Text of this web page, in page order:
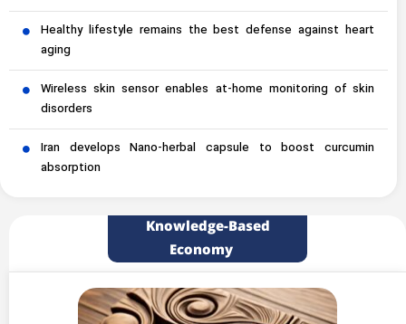
Healthy lifestyle remains the best defense against heart
aging
Wireless skin sensor enables at-home monitoring of skin
disorders
Iran develops Nano-herbal capsule to boost curcumin
absorption
Knowledge-Based
Economy